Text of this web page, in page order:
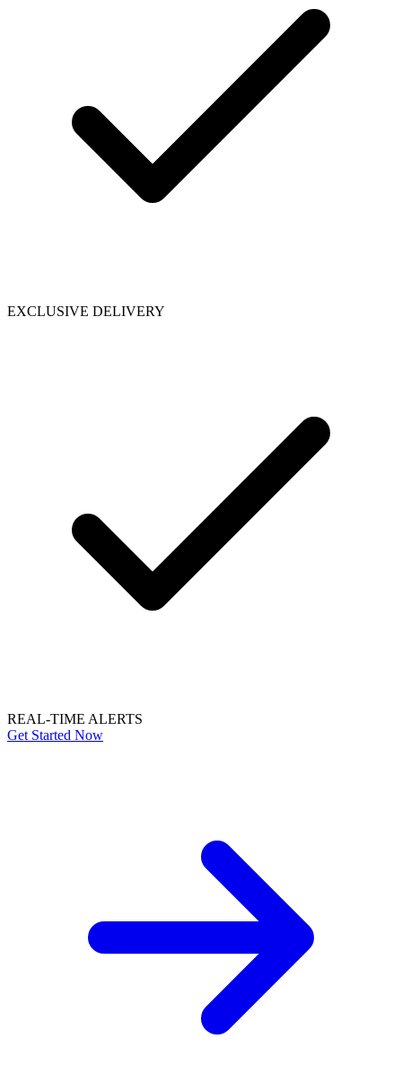
EXCLUSIVE DELIVERY
REAL-TIME ALERTS
Get Started Now